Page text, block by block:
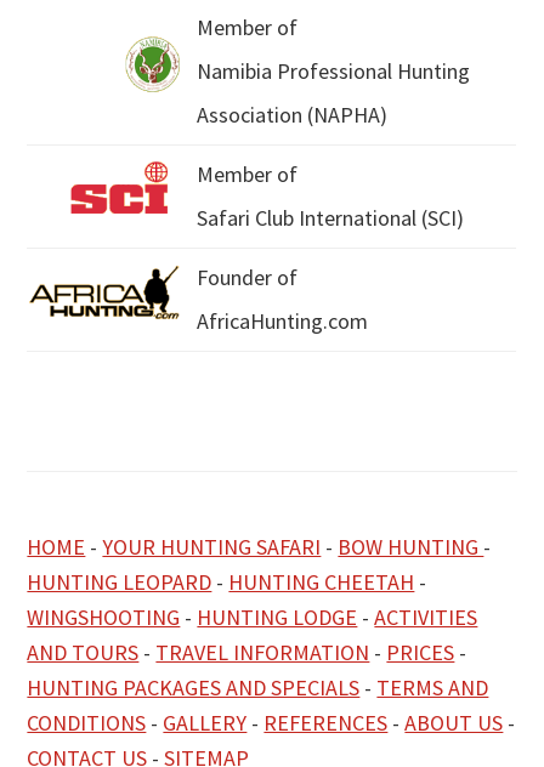
Member of
Namibia Professional Hunting
Association (NAPHA)
Member of
Safari Club International (SCI)
Founder of
AfricaHunting.com
HOME -YOUR HUNTING SAFARI - BOW HUNTING -
HUNTING LEOPARD - HUNTING CHEETAH -
WINGSHOOTING - HUNTING LODGE -ACTIVITIES
AND TOURS - TRAVEL INFORMATION - PRICES -
HUNTING PACKAGES AND SPECIALS - TERMS AND
CONDITIONS - GALLERY - REFERENCES -ABOUT US -
CONTACT US -SITEMAP